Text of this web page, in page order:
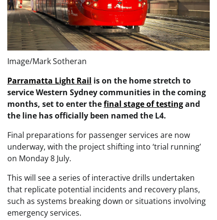
Image/Mark Sotheran
Parramatta Light Rail is on the home stretch to
service Western Sydney communities in the coming
months, set to enter thefinal stage of testingand
the line has officially been named the L4.
Final preparations for passenger services are now
underway, with the project shifting into ‘trial running’
on Monday 8 July.
This will see a series of interactive drills undertaken
that replicate potential incidents and recovery plans,
such as systems breaking down or situations involving
emergency services.